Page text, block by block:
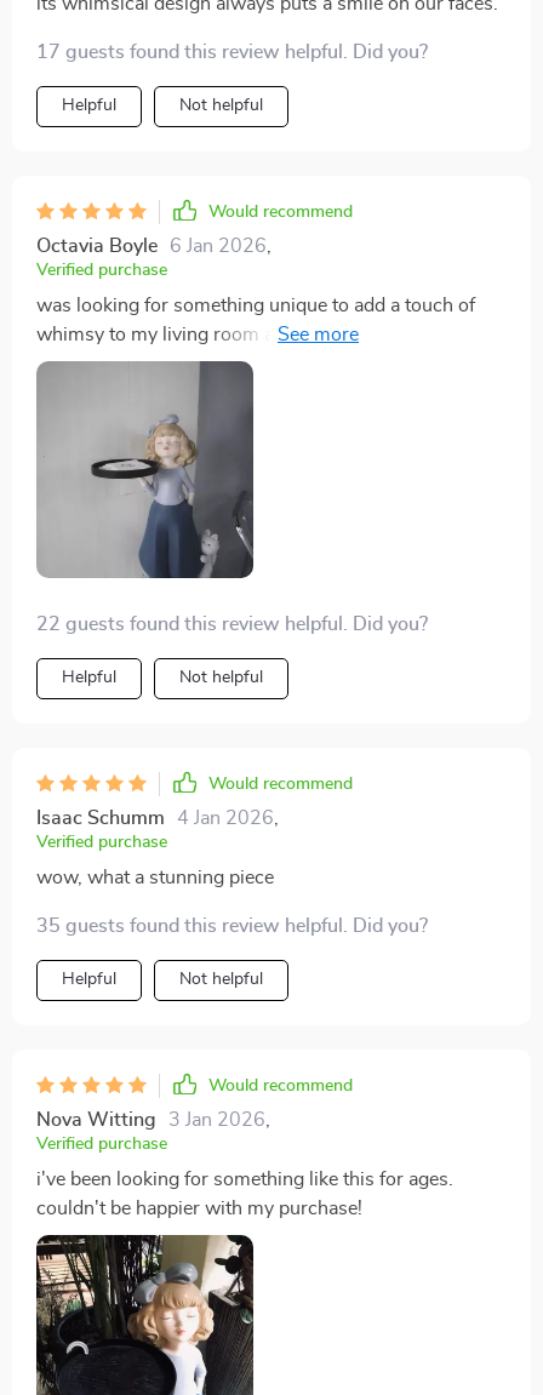
17 guests found this review helpful. Did you?
Helpful Not helpful
Would recommend
Octavia Boyle 6 Jan 2026
Verified purchase
was looking for something unique to add a touch of
whimsy to my living room and this tray sculpture
certainly delivered. it's not just the design that caught
can tell there was a lot of attention paid to every single
detail. couldn't be happier with this purchase!
22 guests found this review helpful. Did you?
Helpful Not helpful
Would recommend
Isaac Schumm 4 Jan 2026
Verified purchase
wow, what a stunning piece
35 guests found this review helpful. Did you?
Helpful Not helpful
Would recommend
Nova Witting 3 Jan 2026
Verified purchase
i've been looking for something like this for ages.
couldn't be happier with my purchase!